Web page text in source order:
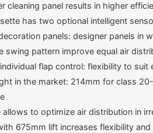
cleaning panel results in higher
has two optional intelligent
panels: designer panels in
swing pattern improve equal air
flap control: flexibility to
in the market: 214mm for class
allows to optimize air distribution in
675mm lift increases flexibility